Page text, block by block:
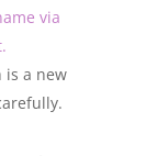
via
is a new